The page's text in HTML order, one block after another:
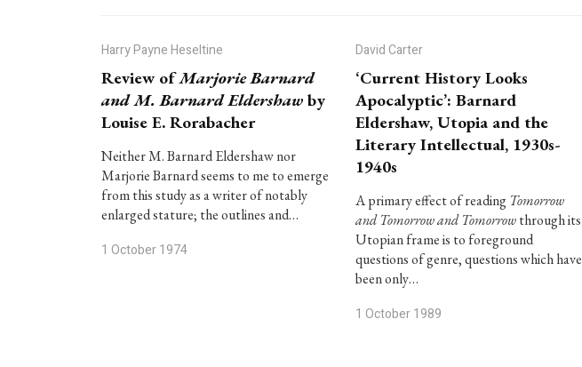
Harry Payne Heseltine
Review ofMarjorie Barnard
and M. Barnard Eldershawby
Louise E. Rorabacher
Neither M. Barnard Eldershaw nor
Marjorie Barnard seems to me to emerge
from this study as a writer of notably
enlarged stature; the outlines and…
1 October 1974
David Carter
‘Current History Looks
Apocalyptic’: Barnard
Eldershaw, Utopia and the
Literary Intellectual, 1930s-
1940s
A primary effect of reading Tomorrow
and Tomorrow and Tomorrowthrough its
Utopian frame is to foreground
questions of genre, questions which have
been only…
1 October 1989